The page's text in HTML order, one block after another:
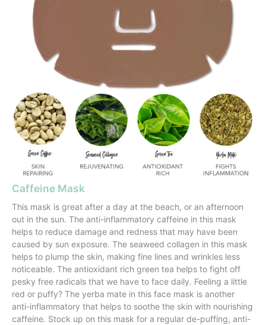
Caffeine Mask
This mask is great after a day at the beach, or an afternoon
out in the sun. The anti-inflammatory caffeine in this mask
helps to reduce damage and redness that may have been
caused by sun exposure. The seaweed collagen in this mask
helps to plump the skin, making fine lines and wrinkles less
noticeable. The antioxidant rich green tea helps to fight off
pesky free radicals that we have to face daily. Feeling a little
red or puffy? The yerba mate in this face mask is another
anti-inflammatory that helps to soothe the skin with nourishing
caffeine. Stock up on this mask for a regular de-puffing, anti-